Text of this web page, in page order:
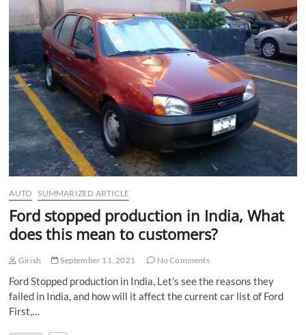
AUTO SUMMARIZED ARTICLE
Ford stopped production in India, What
does this mean to customers?
Girish September 11, 2021 No Comments
Ford Stopped production in India, Let’s see the reasons they
failed in India, and how will it affect the current car list of Ford
First,…